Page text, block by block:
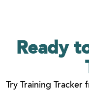
Ready
Try Training